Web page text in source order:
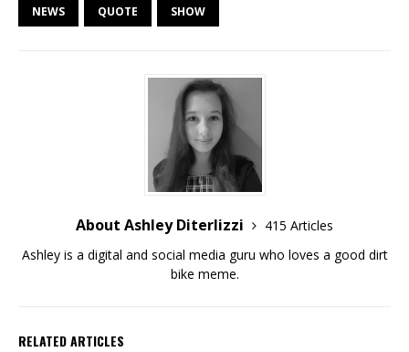
NEWS QUOTE SHOW
About Ashley Diterlizzi
415 Articles
Ashley is a digital and social media guru who loves a good dirt
bike meme.
RELATED ARTICLES